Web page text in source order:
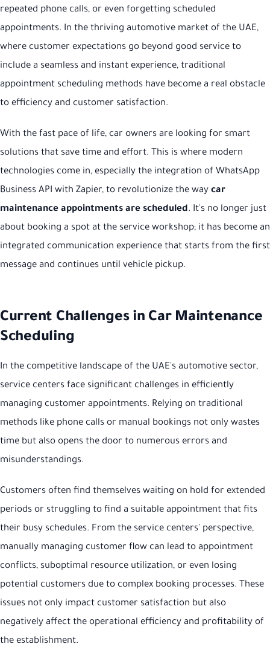
repeated phone calls, or even forgetting scheduled
appointments. In the thriving automotive market of the UAE,
where customer expectations go beyond good service to
include a seamless and instant experience, traditional
appointment scheduling methods have become a real obstacle
to efficiency and customer satisfaction.
With the fast pace of life, car owners are looking for smart
solutions that save time and effort. This is where modern
technologies come in, especially the integration of WhatsApp
Business API with Zapier, to revolutionize the way car
maintenance appointments are scheduled. It's no longer just
about booking a spot at the service workshop; it has become an
integrated communication experience that starts from the first
message and continues until vehicle pickup.
Current Challenges in Car Maintenance
Scheduling
In the competitive landscape of the UAE's automotive sector,
service centers face significant challenges in efficiently
managing customer appointments. Relying on traditional
methods like phone calls or manual bookings not only wastes
time but also opens the door to numerous errors and
misunderstandings.
Customers often find themselves waiting on hold for extended
periods or struggling to find a suitable appointment that fits
their busy schedules. From the service centers' perspective,
manually managing customer flow can lead to appointment
conflicts, suboptimal resource utilization, or even losing
potential customers due to complex booking processes. These
issues not only impact customer satisfaction but also
negatively affect the operational efficiency and profitability of
the establishment.